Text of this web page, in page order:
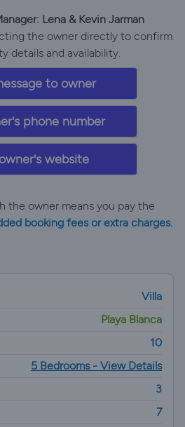
Lena & Kevin Jarman
the owner directly to confirm
details and availability.
to owner
phone number
website
the owner means you pay the
booking fees or extra charges.
Villa
Playa Blanca
10
5 Bedrooms - View Details
3
7